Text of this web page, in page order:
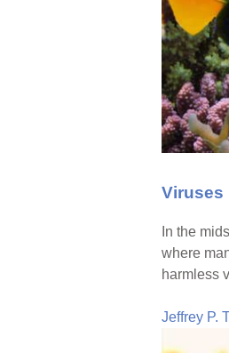
Viruses
In the
where
harmless
Jeffrey P.